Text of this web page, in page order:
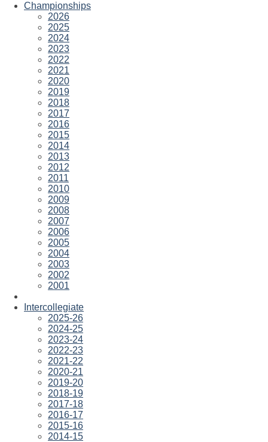
Championships
2026
2025
2024
2023
2022
2021
2020
2019
2018
2017
2016
2015
2014
2013
2012
2011
2010
2009
2008
2007
2006
2005
2004
2003
2002
2001
Intercollegiate
2025-26
2024-25
2023-24
2022-23
2021-22
2020-21
2019-20
2018-19
2017-18
2016-17
2015-16
2014-15